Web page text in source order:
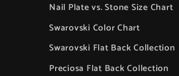
Nail Plate vs. Stone Size Chart
Swarovski Color Chart
Swarovski Flat Back Collection
Preciosa Flat Back Collection